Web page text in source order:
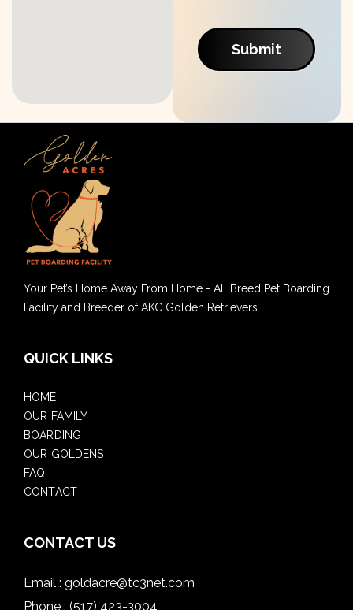
Submit
Your Pet’s Home Away From Home - All Breed Pet Boarding
Facility and Breeder of AKC Golden Retrievers
QUICK LINKS
HOME
OUR FAMILY
BOARDING
OUR GOLDENS
FAQ
CONTACT
CONTACT US
Email : goldacre@tc3net.com
Phone : (517) 423-3004